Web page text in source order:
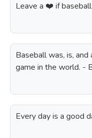
Leave a ❤️ if
Baseball was, is,
game in the world. -
Every day is a good